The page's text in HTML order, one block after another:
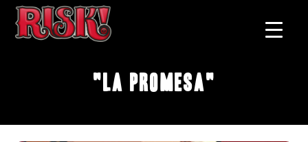
"La Promesa"